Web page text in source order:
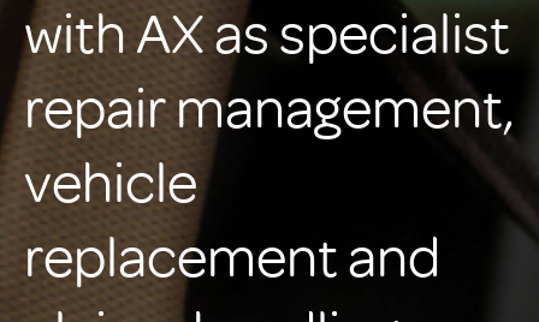
with AX as specialist
repair management,
vehicle
replacement and